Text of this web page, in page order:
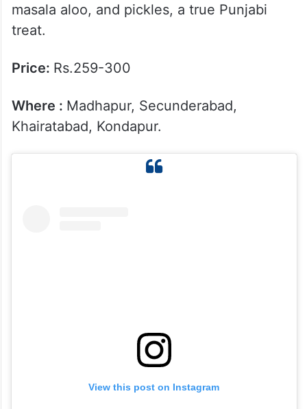
masala aloo, and pickles, a true Punjabi
treat.
Price: Rs.259-300
Where : Madhapur, Secunderabad,
Khairatabad, Kondapur.
View this post on Instagram